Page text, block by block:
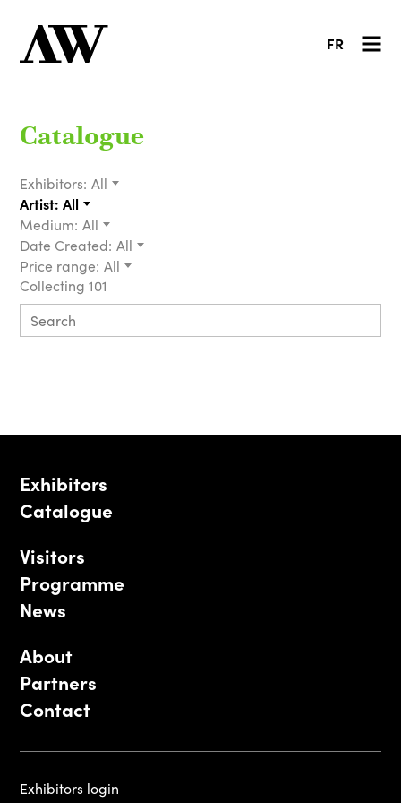
FR
Catalogue
Exhibitors: All
Artist: All
Medium: All
Date Created: All
Price range: All
Collecting 101
Exhibitors
Catalogue
Visitors
Programme
News
About
Partners
Contact
Exhibitors login